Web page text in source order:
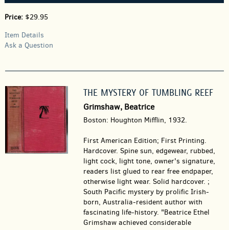
Price: $29.95
Item Details
Ask a Question
THE MYSTERY OF TUMBLING REEF
Grimshaw, Beatrice
Boston: Houghton Mifflin, 1932.
First American Edition; First Printing.
Hardcover. Spine sun, edgewear, rubbed,
light cock, light tone, owner's signature,
readers list glued to rear free endpaper,
otherwise light wear. Solid hardcover. ;
South Pacific mystery by prolific Irish-
born, Australia-resident author with
fascinating life-history. "Beatrice Ethel
Grimshaw achieved considerable